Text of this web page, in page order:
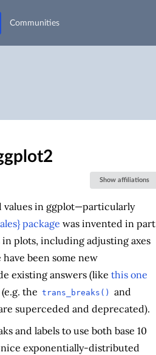
Communities
Show affiliations
values in ggplot—particularly
package was invented in part
in plots, including adjusting axes
been some new
existing answers (like this one
the trans_breaks() and
superceded and deprecated).
and labels to use both base 10
nice exponentially-distributed